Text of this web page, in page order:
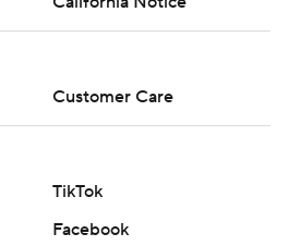
Customer Care
TikTok
Facebook